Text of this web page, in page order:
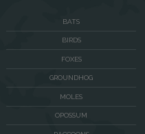
BATS
BIRDS
FOXES
GROUNDHOG
MOLES
OPOSSUM